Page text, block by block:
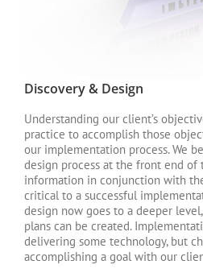
Discovery & Design
Understanding our client’s
practice to accomplish those
our implementation process. We
design process at the front end of
information in conjunction with
critical to a successful
design now goes to a deeper
plans can be created.
delivering some technology, but
accomplishing a goal with our